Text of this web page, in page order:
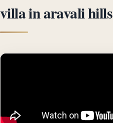
villa in aravali hills